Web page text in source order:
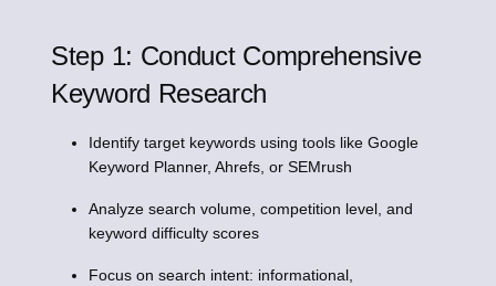
Step 1: Conduct Comprehensive
Keyword Research
Identify target keywords using tools like Google
Keyword Planner, Ahrefs, or SEMrush
Analyze search volume, competition level, and
keyword difficulty scores
Focus on search intent: informational,